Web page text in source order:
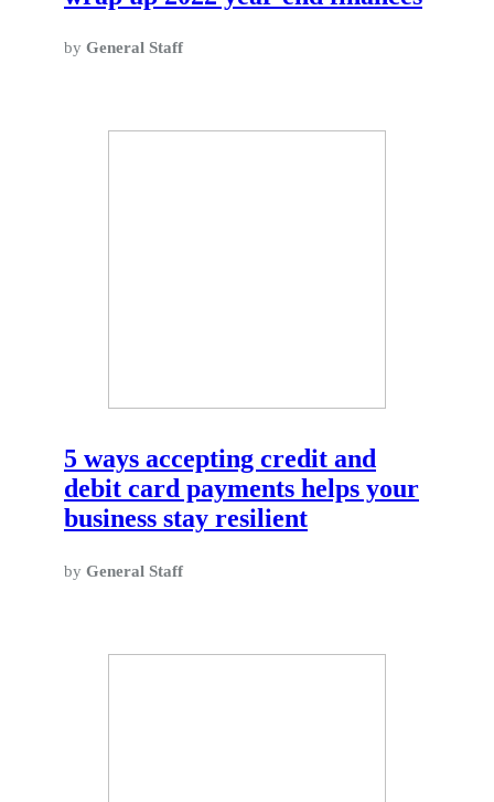
by General Staff
5 ways accepting credit and
debit card payments helps your
business stay resilient
by General Staff